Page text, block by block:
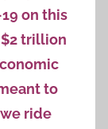
on this
trillion
to
ride